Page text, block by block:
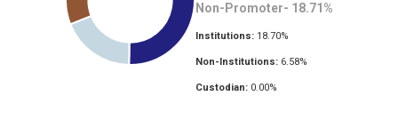
Non-Promoter- 18.71 %
Institutions: 18.70%
Non-Institutions: 6.58%
Custodian: 0.00%